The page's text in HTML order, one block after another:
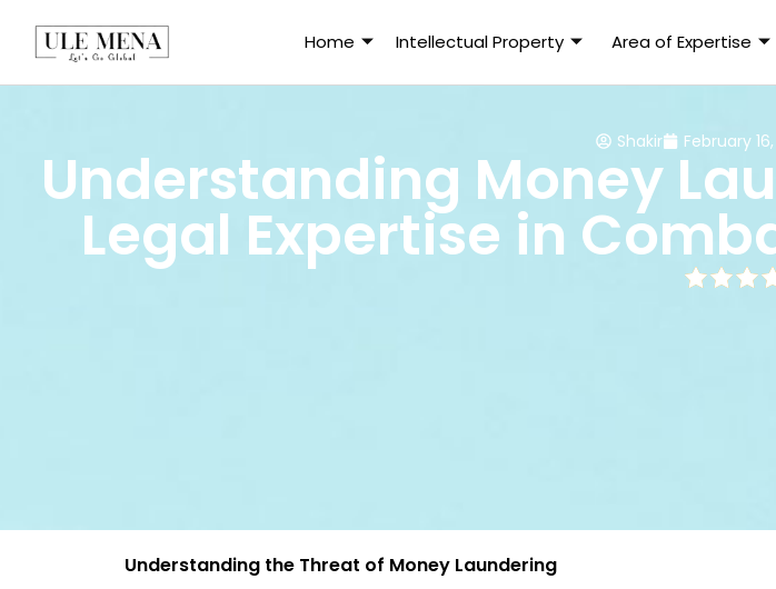
Home Intellectual Property Area of Expertise
Shakir February
Understanding Money
Legal Expertise in
Understanding the Threat of Money Laundering